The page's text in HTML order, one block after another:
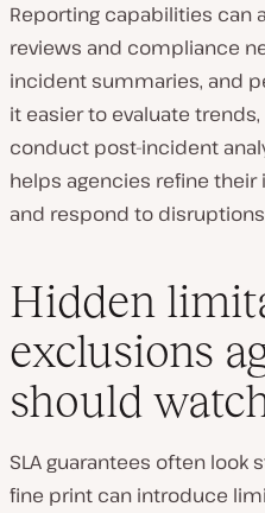
Reporting capabilities can
reviews and compliance
incident summaries, and
it easier to evaluate
conduct post-incident
helps agencies refine
and respond to
Hidden
exclusions
should
SLA guarantees often look
fine print can introduce